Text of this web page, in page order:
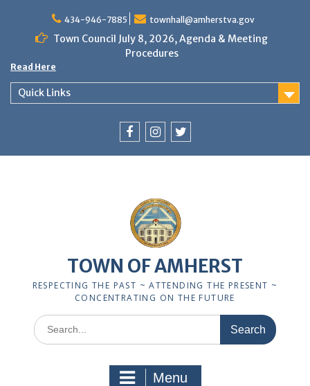
434-946-7885 townhall@amherstva.gov
Town Council July 8, 2026, Agenda & Meeting
Procedures
Read Here
Quick Links
TOWN OF AMHERST
RESPECTING THE PAST ~ ATTENDING THE PRESENT ~
CONCENTRATING ON THE FUTURE
Search
for:
Menu